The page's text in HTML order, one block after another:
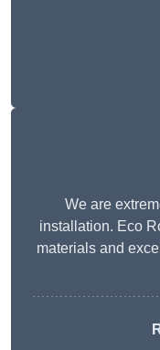
We are
installation. Eco
materials and